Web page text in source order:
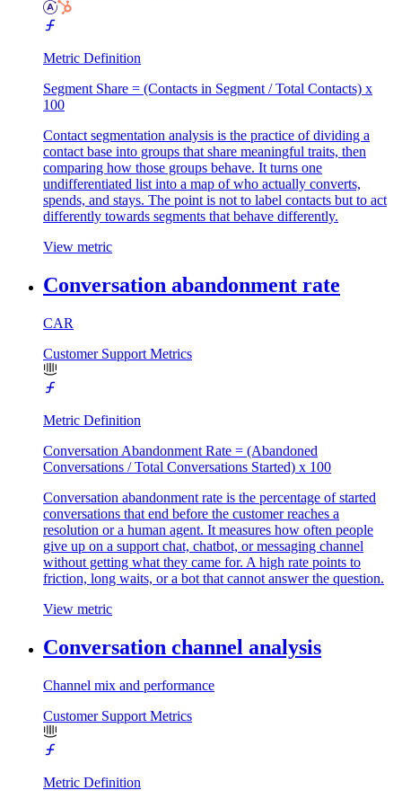
Metric Definition
Segment Share = (Contacts in Segment / Total Contacts) x
100
Contact segmentation analysis is the practice of dividing a
contact base into groups that share meaningful traits, then
comparing how those groups behave. It turns one
undifferentiated list into a map of who actually converts,
spends, and stays. The point is not to label contacts but to act
differently towards segments that behave differently.
View metric
Conversation abandonment rate
CAR
Customer Support Metrics
Metric Definition
Conversation Abandonment Rate = (Abandoned
Conversations / Total Conversations Started) x 100
Conversation abandonment rate is the percentage of started
conversations that end before the customer reaches a
resolution or a human agent. It measures how often people
give up on a support chat, chatbot, or messaging channel
without getting what they came for. A high rate points to
friction, long waits, or a bot that cannot answer the question.
View metric
Conversation channel analysis
Channel mix and performance
Customer Support Metrics
Metric Definition